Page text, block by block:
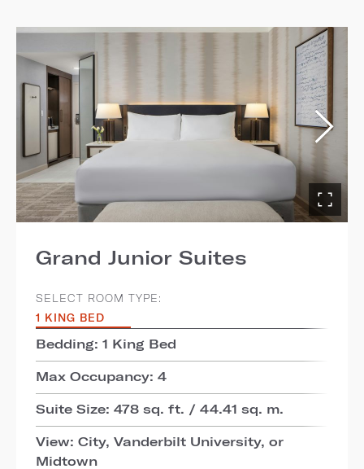
Grand Junior Suites
SELECT ROOM TYPE:
1 KING BED
Bedding: 1 King Bed
Max Occupancy: 4
Suite Size: 478 sq. ft. / 44.41 sq. m.
View: City, Vanderbilt University, or
Midtown